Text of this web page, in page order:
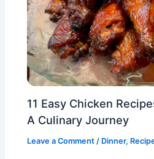
11 Easy Chicken
A Culinary Journey
Leave a Comment / Dinner,